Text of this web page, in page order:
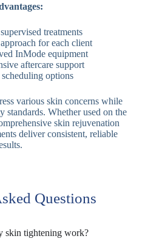
treatments
for each client
InMode equipment
aftercare support
options
various skin concerns while
standards. Whether used on the
skin rejuvenation
deliver consistent, reliable
Questions
skin tightening work?